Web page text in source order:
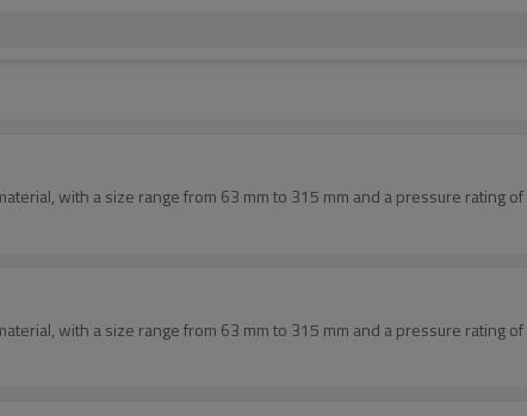
with a size range from 63 mm to 315 mm and a pressure rating of
with a size range from 63 mm to 315 mm and a pressure rating of